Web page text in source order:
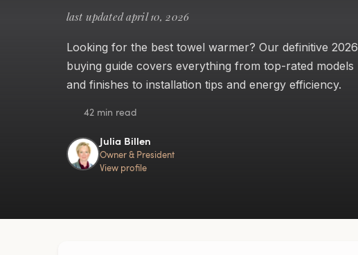
last updated april 10, 2026
Looking for the best towel warmer? Our definitive 2026
buying guide covers everything from top-rated models
and finishes to installation tips and energy efficiency.
42 min read
Julia Billen
Owner & President
View profile